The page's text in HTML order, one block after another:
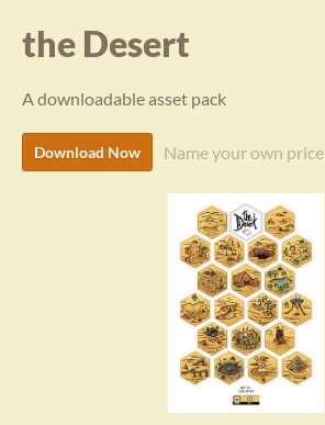
the Desert
A downloadable asset pack
Download Now Name your own price